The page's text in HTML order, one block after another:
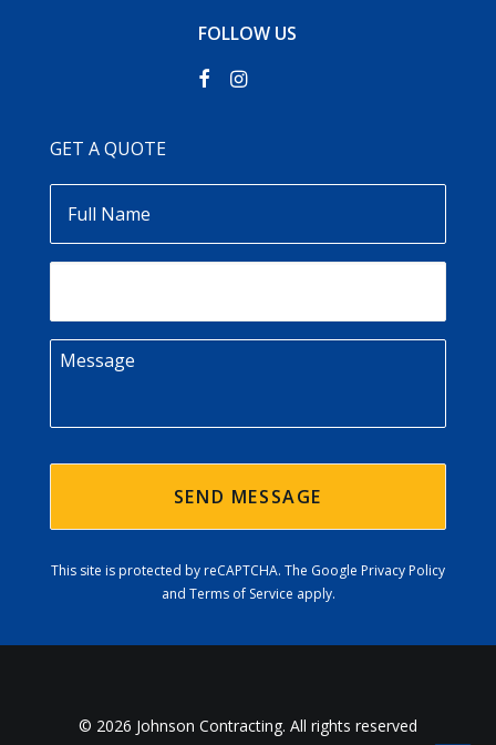
FOLLOW US
GET A QUOTE
Name
Message
This site is protected by reCAPTCHA. The Google Privacy Policy
and Terms of Service apply.
© 2026 Johnson Contracting. All rights reserved